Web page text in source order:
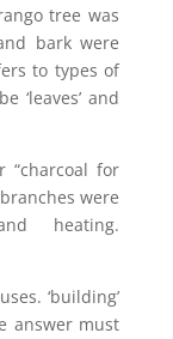
tree was
bark were
to types of
‘leaves’ and
“charcoal for
were
heating.
‘building’
answer must